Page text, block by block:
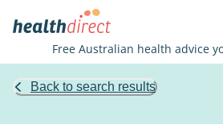
Free Australian health advice
Back to search results